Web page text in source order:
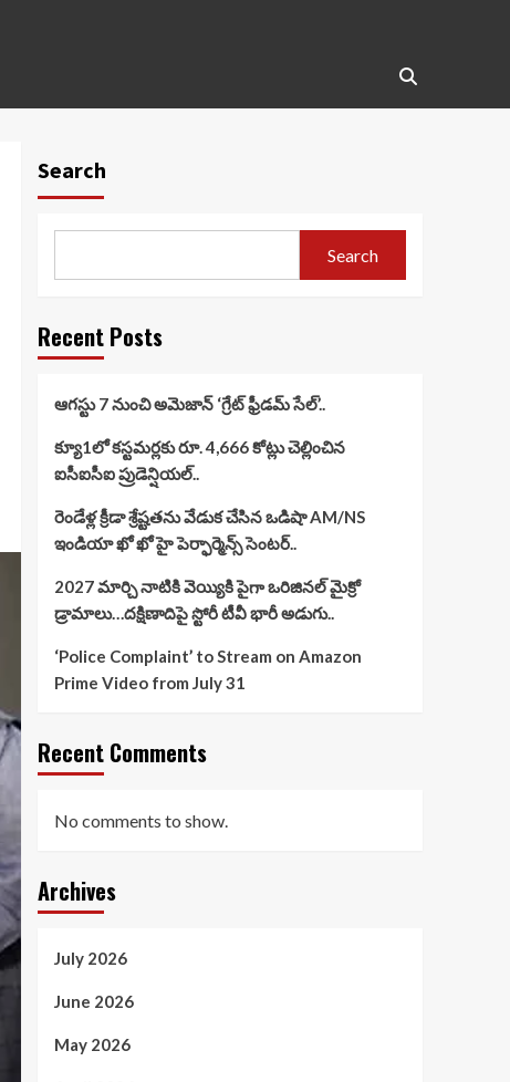
Search
Search
Recent Posts
ఆగస్టు 7 నుంచి అమెజాన్ ‘గ్రేట్ ఫ్రీడమ్ సేల్’..
క్యూ1లో కస్టమర్లకు రూ. 4,666 కోట్లు చెల్లించిన
ఐసీఐసీఐ ప్రుడెన్షియల్..
రెండేళ్ల క్రీడా శ్రేష్టతను వేడుక చేసిన ఒడిషా AM/NS
ఇండియా ఖో ఖో హై పెర్ఫార్మెన్స్ సెంటర్..
2027 మార్చి నాటికి వెయ్యికి పైగా ఒరిజినల్ మైక్రో
డ్రామాలు…దక్షిణాదిపై స్టోరీ టీవీ భారీ అడుగు..
‘Police Complaint’ to Stream on Amazon
Prime Video from July 31
Recent Comments
No comments to show.
Archives
July 2026
June 2026
May 2026